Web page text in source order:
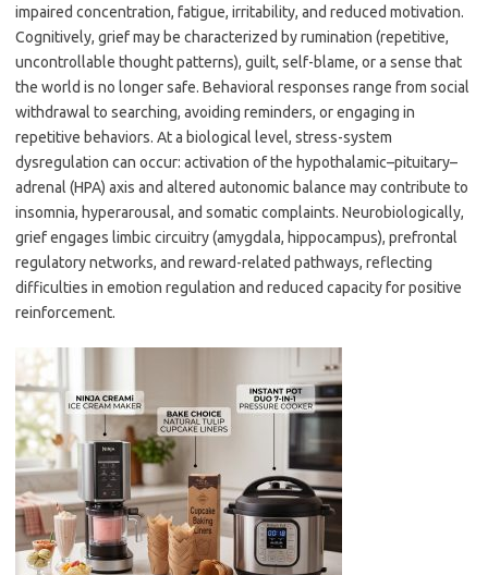
impaired concentration, fatigue, irritability, and reduced motivation.
Cognitively, grief may be characterized by rumination (repetitive,
uncontrollable thought patterns), guilt, self-blame, or a sense that
the world is no longer safe. Behavioral responses range from social
withdrawal to searching, avoiding reminders, or engaging in
repetitive behaviors. At a biological level, stress-system
dysregulation can occur: activation of the hypothalamic–pituitary–
adrenal (HPA) axis and altered autonomic balance may contribute to
insomnia, hyperarousal, and somatic complaints. Neurobiologically,
grief engages limbic circuitry (amygdala, hippocampus), prefrontal
regulatory networks, and reward-related pathways, reflecting
difficulties in emotion regulation and reduced capacity for positive
reinforcement.